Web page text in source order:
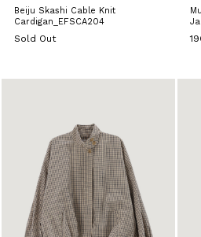
Beiju Skashi Cable Knit
Cardigan_EFSCA204
Sold Out